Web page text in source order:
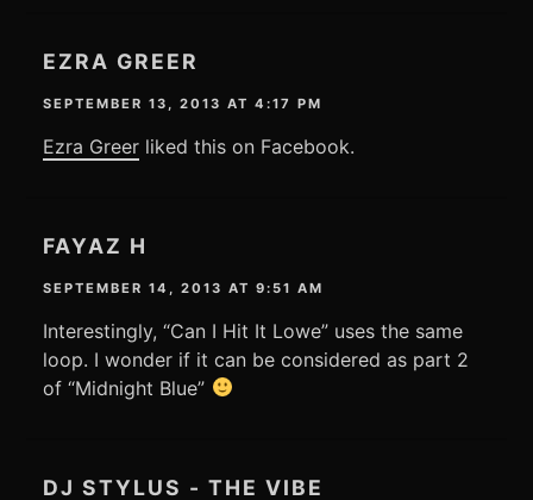
EZRA GREER
SEPTEMBER 13, 2013 AT 4:17 PM
Ezra Greer liked this on Facebook.
FAYAZ H
SEPTEMBER 14, 2013 AT 9:51 AM
Interestingly, “Can I Hit It Lowe” uses the same
loop. I wonder if it can be considered as part 2
of “Midnight Blue”
DJ STYLUS - THE VIBE